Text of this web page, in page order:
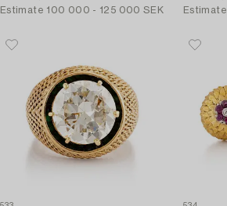
Estimate 100 000 - 125 000 SEK
Estimate